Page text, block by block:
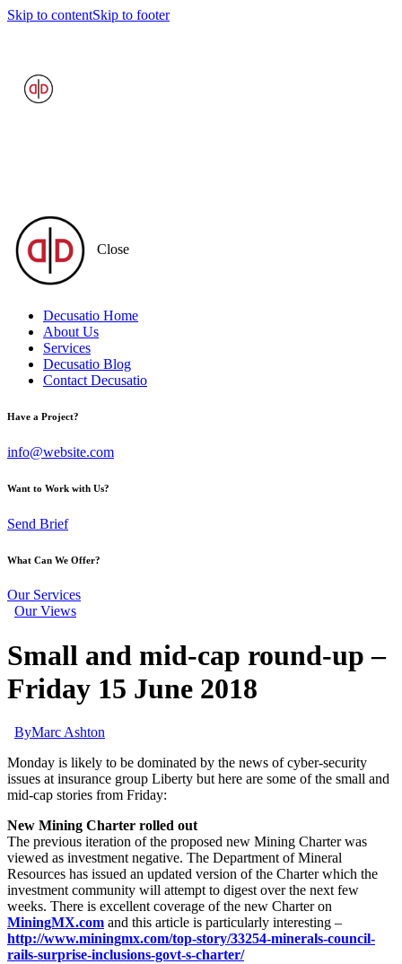
Skip to contentSkip to footer
Close
Decusatio Home
About Us
Services
Decusatio Blog
Contact Decusatio
Have a Project?
info@website.com
Want to Work with Us?
Send Brief
What Can We Offer?
Our Services
Our Views
Small and mid-cap round-up –
Friday 15 June 2018
ByMarc Ashton
Monday is likely to be dominated by the news of cyber-security
issues at insurance group Liberty but here are some of the small and
mid-cap stories from Friday:
New Mining Charter rolled out
The previous iteration of the proposed new Mining Charter was
viewed as investment negative. The Department of Mineral
Resources has issued an updated version of the Charter which the
investment community will attempt to digest over the next few
weeks. There is excellent coverage of the new Charter on
MiningMX.com and this article is particularly interesting –
http://www.miningmx.com/top-story/33254-minerals-council-
rails-surprise-inclusions-govt-s-charter/